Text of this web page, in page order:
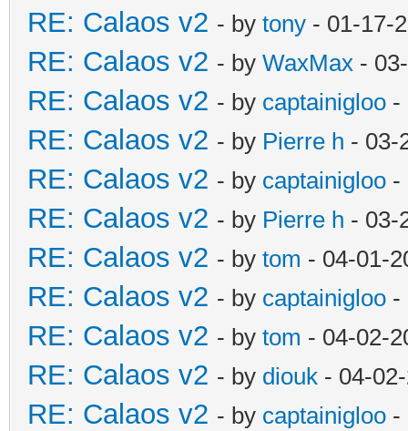
RE: Calaos v2 - by tony - 01-17-
RE: Calaos v2 - by WaxMax -
RE: Calaos v2 - by captainigloo -
RE: Calaos v2 - by Pierre h - 03-
RE: Calaos v2 - by captainigloo -
RE: Calaos v2 - by Pierre h - 03-
RE: Calaos v2 - by tom - 04-01-
RE: Calaos v2 - by captainigloo -
RE: Calaos v2 - by tom - 04-02-
RE: Calaos v2 - by diouk - 04-
RE: Calaos v2 - by captainigloo -